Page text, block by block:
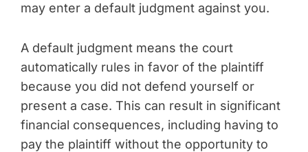
may enter a default judgment against you.
A default judgment means the court
automatically rules in favor of the plaintiff
because you did not defend yourself or
present a case. This can result in significant
financial consequences, including having to
pay the plaintiff without the opportunity to